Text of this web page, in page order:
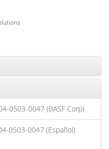
0503-0047 (BASF Corp)
0503-0047 (Español)